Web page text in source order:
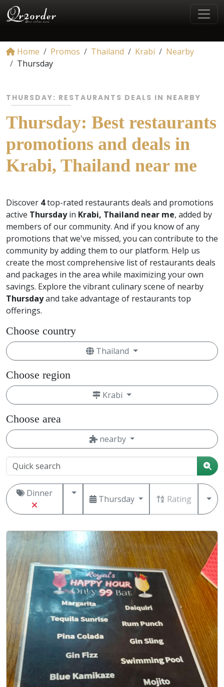
Home Promos Thailand Krabi
Nearby
Thursday
THURSDAY: RESTAURANTS DEALS IN NEARBY
Thursday: Best restaurants
promotions and deals in
Krabi, Thailand near me
Discover 4top-rated restaurants deals and promotions
active Thursdayin Krabi, Thailand near me, added by
members of our community. And if you know of any
promotions that we've missed, you can contribute to the
community by adding them to our platform. Help us
create the most comprehensive list of restaurants deals
and packages in the area while maximizing your own
savings. Explore the vibrant culinary scene of nearby
Thursdayand take advantage of restaurants top
offerings.
Choose country
Thailand
Choose region
Krabi
Choose area
nearby
Dinner
Thursday Rating